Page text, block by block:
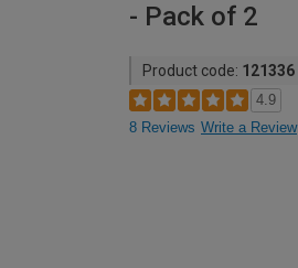
- Pack of 2
Product code: 121336
4.9
8 Reviews Write a Review